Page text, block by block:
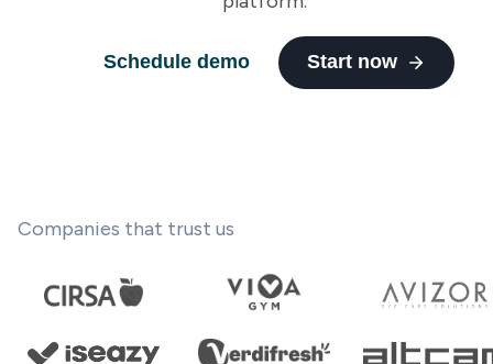
Schedule demo Start now
Companies that trust us